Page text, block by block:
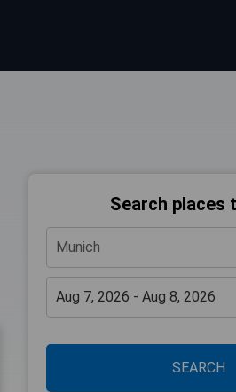
Search places
SEARCH